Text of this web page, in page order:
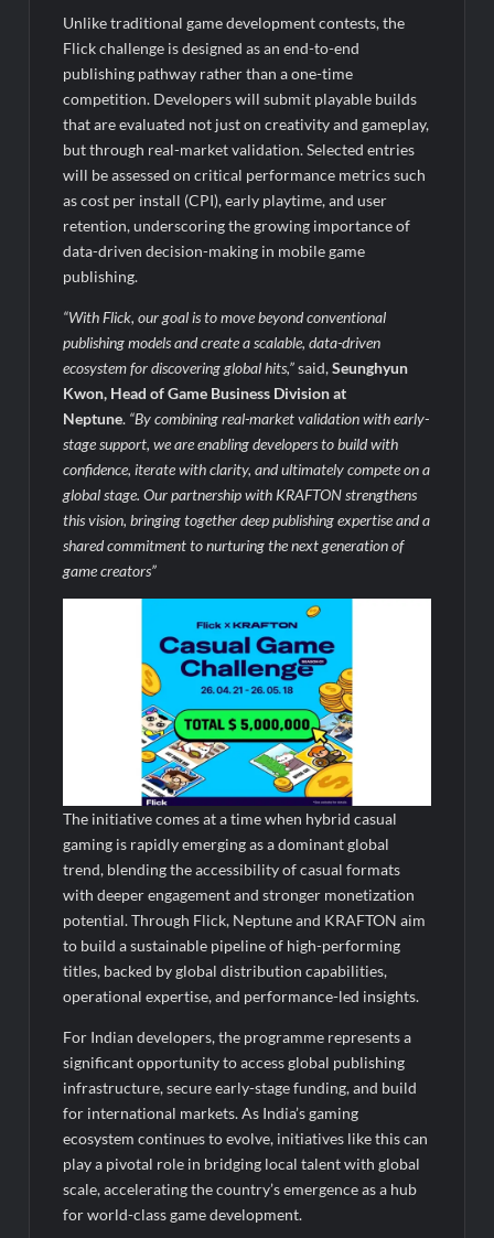
Unlike traditional game development contests, the
Flick challenge is designed as an end-to-end
publishing pathway rather than a one-time
competition. Developers will submit playable builds
that are evaluated not just on creativity and gameplay,
but through real-market validation. Selected entries
will be assessed on critical performance metrics such
as cost per install (CPI), early playtime, and user
retention, underscoring the growing importance of
data-driven decision-making in mobile game
publishing.
“With Flick, our goal is to move beyond conventional
publishing models and create a scalable, data-driven
ecosystem for discovering global hits,”said,Seunghyun
Kwon, Head of Game Business Division at
Neptune. “By combining real-market validation with early-
stage support, we are enabling developers to build with
confidence, iterate with clarity, and ultimately compete on a
global stage. Our partnership with KRAFTON strengthens
this vision, bringing together deep publishing expertise and a
shared commitment to nurturing the next generation of
game creators”
The initiative comes at a time when hybrid casual
gaming is rapidly emerging as a dominant global
trend, blending the accessibility of casual formats
with deeper engagement and stronger monetization
potential. Through Flick, Neptune and KRAFTON aim
to build a sustainable pipeline of high-performing
titles, backed by global distribution capabilities,
operational expertise, and performance-led insights.
For Indian developers, the programme represents a
significant opportunity to access global publishing
infrastructure, secure early-stage funding, and build
for international markets. As India’s gaming
ecosystem continues to evolve, initiatives like this can
play a pivotal role in bridging local talent with global
scale, accelerating the country’s emergence as a hub
for world-class game development.